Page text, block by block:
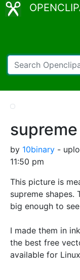
by 10binary -
11:50 pm
This picture is
supreme shapes.
big enough to
I made them in
the best free
available for